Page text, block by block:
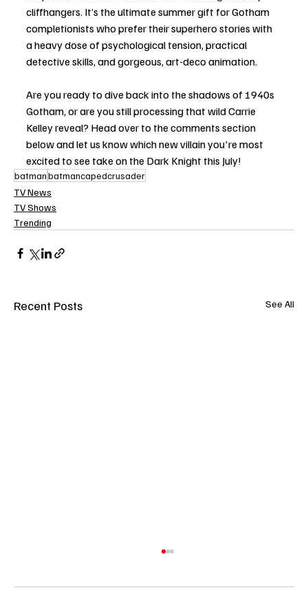
cliffhangers. It’s the ultimate summer gift for Gotham
completionists who prefer their superhero stories with
a heavy dose of psychological tension, practical
detective skills, and gorgeous, art-deco animation.
Are you ready to dive back into the shadows of 1940s
Gotham, or are you still processing that wild Carrie
Kelley reveal? Head over to the comments section
below and let us know which new villain you're most
excited to see take on the Dark Knight this July!
batmanbatmancapedcrusader
TV News
TV Shows
Trending
Recent Posts See All